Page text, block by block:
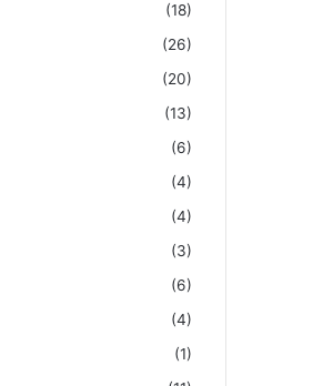
(18)
(26)
(20)
(13)
(6)
(4)
(4)
(3)
(6)
(4)
(1)